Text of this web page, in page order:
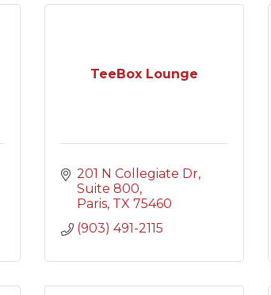
TeeBox Lounge
201 N Collegiate Dr
Suite 800
Paris TX 75460
(903) 491-2115